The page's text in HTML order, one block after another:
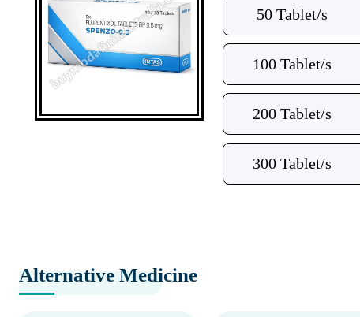
50 Tablet/s
100 Tablet/s
200 Tablet/s
300 Tablet/s
Alternative Medicine